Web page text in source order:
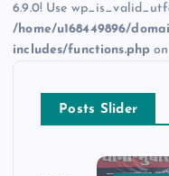
6.9.0! Use
/home/u168449896/
includes/functions.php
Posts Slider